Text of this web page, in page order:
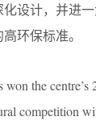
设计，并进一
环保标准。
the centre’s
competition